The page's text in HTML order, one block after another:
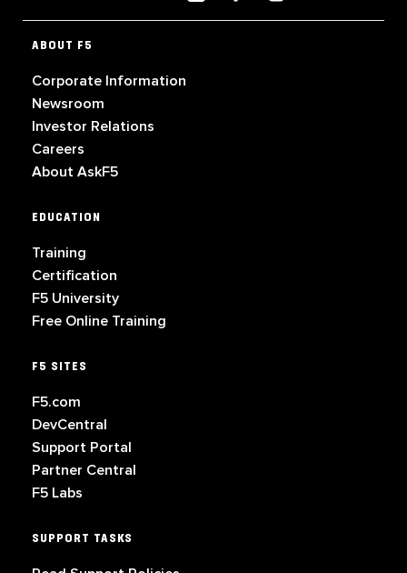
ABOUT F5
Corporate Information
Newsroom
Investor Relations
Careers
About AskF5
EDUCATION
Training
Certification
F5 University
Free Online Training
F5 SITES
F5.com
DevCentral
Support Portal
Partner Central
F5 Labs
SUPPORT TASKS